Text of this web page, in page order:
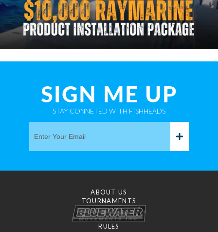
SIGN ME UP
STAY CONNETED WITH FISHHEADS
ABOUT US
TOURNAMENTS
RULES